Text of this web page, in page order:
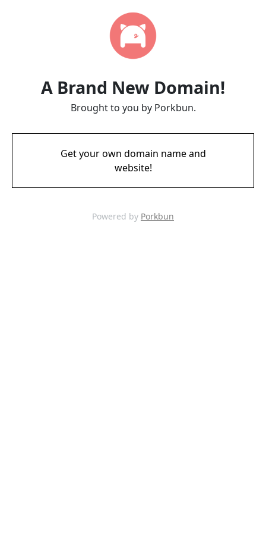
A Brand New Domain!
Brought to you by Porkbun.
Get your own domain name and
website!
Powered by Porkbun